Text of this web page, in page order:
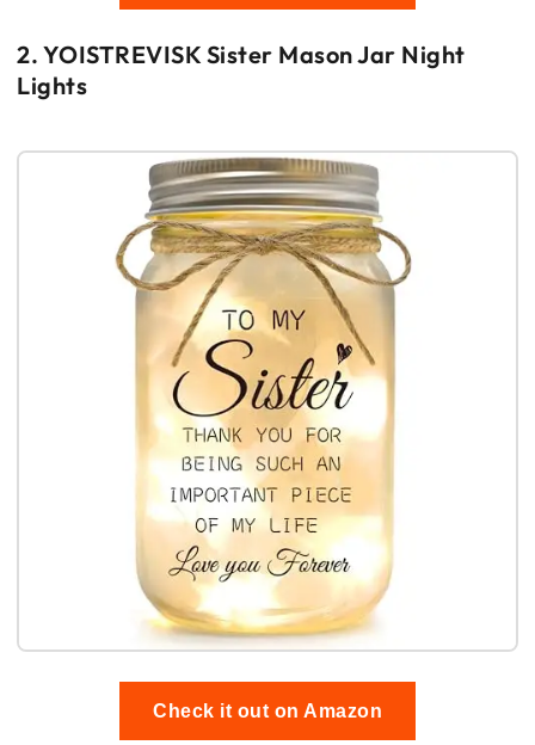
2. YOISTREVISK Sister Mason Jar Night
Lights
Check it out on Amazon